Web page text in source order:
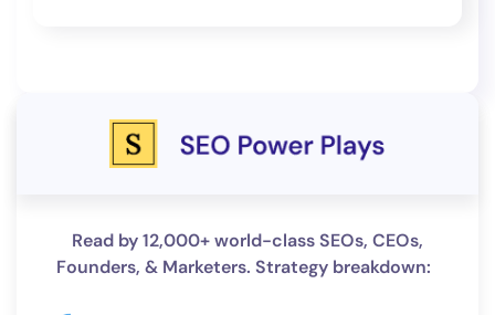
Read by 12,000+ world-class SEOs, CEOs,
Founders, & Marketers. Strategy breakdown: